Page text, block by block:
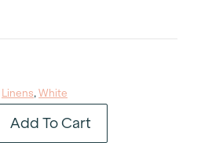
Linens, White
Add To Cart